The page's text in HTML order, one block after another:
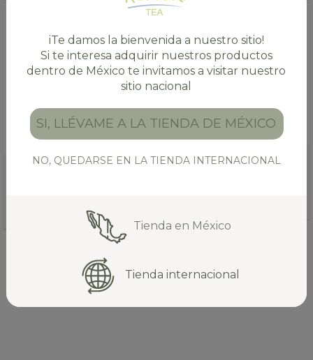
iTe damos la bienvenida a nuestro sitio!
Si te interesa adquirir nuestros productos
dentro de México te invitamos a visitar nuestro
sitio nacional
SI, LLÉVAME A LA TIENDA DE MÉXICO
NO, QUEDARSE EN LA TIENDA INTERNACIONAL
Tienda en México
Tienda internacional
ORGANIC TIE GUAN YIN
$1.00 USD
CHAI VANILLA TEA (35 OZ.)
SEE ALL PRODUCTS